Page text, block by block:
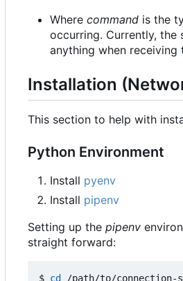
Where command is the
occurring. Currently, the
anything when receiving
Installation
This section to help with
Python Environment
Install pyenv
Install pipenv
Setting up the pipenv
straight forward:
$ cd /path/to/connection-